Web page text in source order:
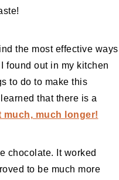
the most effective ways
found out in my kitchen
to do to make this
that there is a
much, much longer!
chocolate. It worked
to be much more